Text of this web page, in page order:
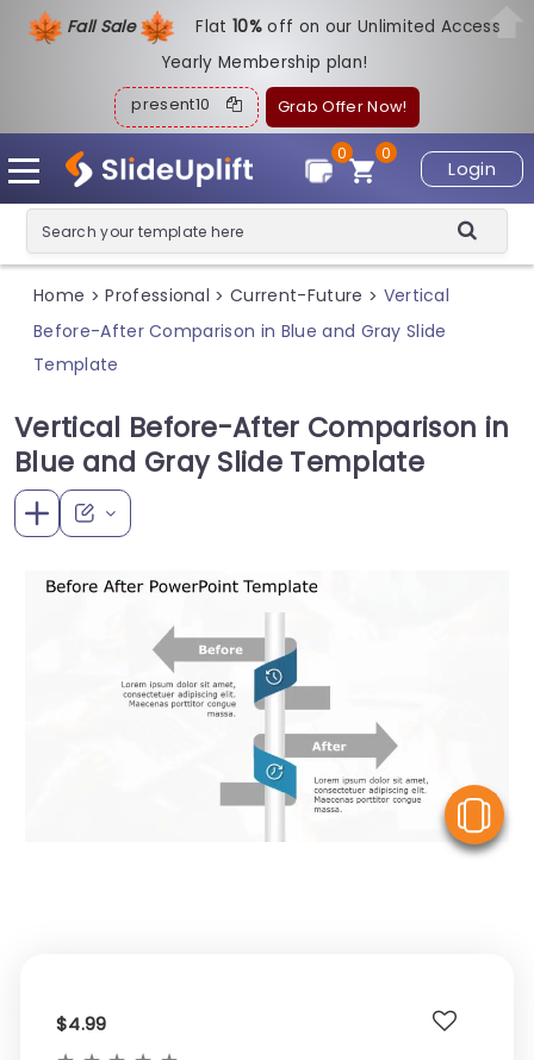
Fall Sale Flat10%off on our Unlimited Access
Yearly Membership plan!
present10 Grab Offer Now!
Login
0
0
Home > Professional > Current-Future > Vertical
Before-After Comparison in Blue and Gray Slide
Template
Vertical Before-After Comparison in
Blue and Gray Slide Template
$4.99